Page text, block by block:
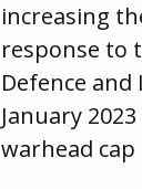
increasing
response to
Defence
January
warhead cap